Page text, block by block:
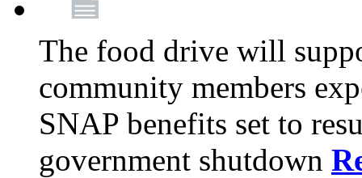
The food drive will
community members
SNAP benefits set to
government shutdown